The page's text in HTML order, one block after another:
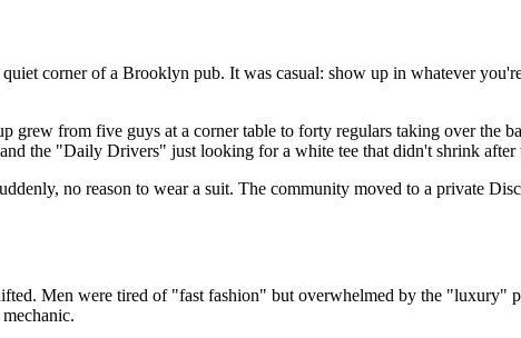
corner of a Brooklyn pub. It was casual: show up in whatever
grew from five guys at a corner table to forty regulars taking over the
the "Daily Drivers" just looking for a white tee that didn't shrink after
no reason to wear a suit. The community moved to a private
Men were tired of "fast fashion" but overwhelmed by the "luxury"